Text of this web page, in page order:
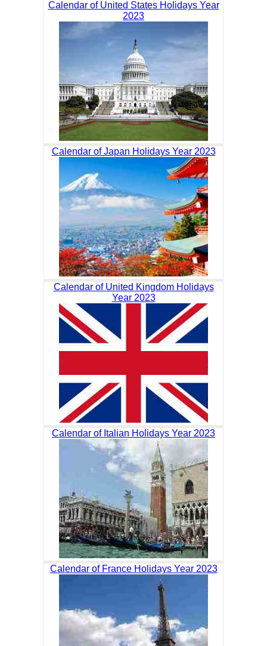
Calendar of United States Holidays Year
2023
Calendar of Japan Holidays Year 2023
Calendar of United Kingdom Holidays
Year 2023
Calendar of Italian Holidays Year 2023
Calendar of France Holidays Year 2023